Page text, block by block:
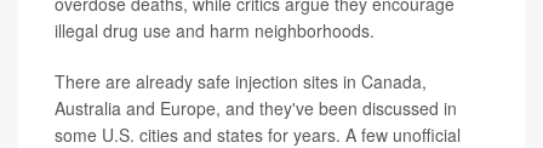
illegal drug use and harm neighborhoods.
There are already safe injection sites in Canada,
Australia and Europe, and they've been discussed in
some U.S. cities and states for years. A few unofficial